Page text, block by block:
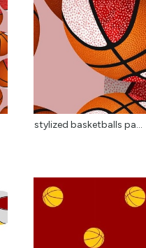
stylized basketballs pa...